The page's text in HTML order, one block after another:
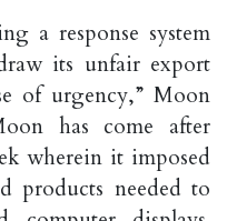
a response system
its unfair export
of urgency,” Moon
has come after
wherein it imposed
products needed to